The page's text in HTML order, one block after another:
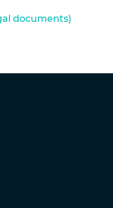
documents)